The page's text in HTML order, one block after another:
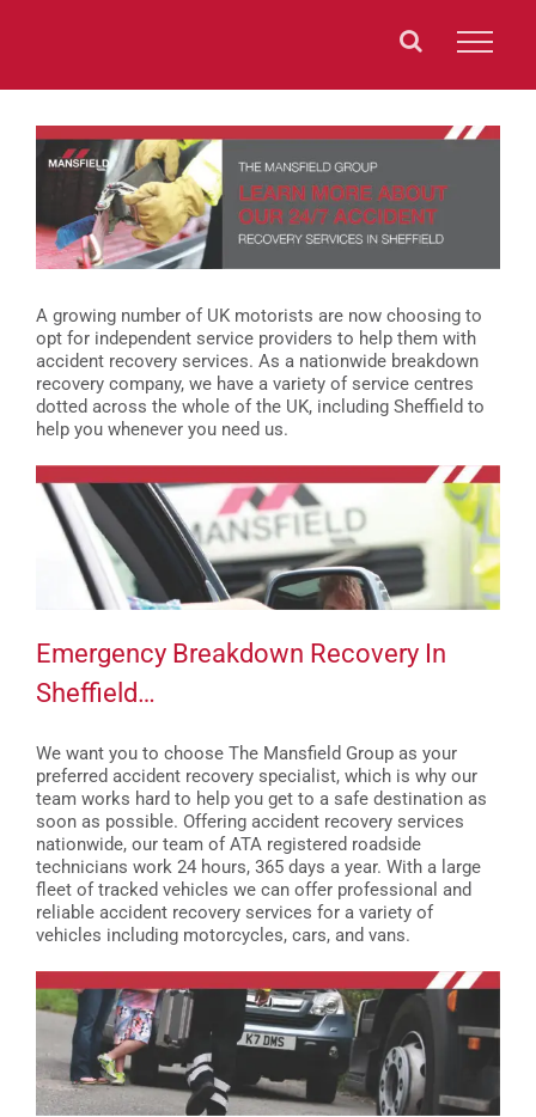
View
Larger
A growing number of UK motorists are now choosing to
opt for independent service providers to help them with
accident recovery services. As a nationwide breakdown
recovery company, we have a variety of service centres
dotted across the whole of the UK, including Sheffield to
help you whenever you need us.
Emergency Breakdown Recovery In
Sheffield…
We want you to choose The Mansfield Group as your
preferred accident recovery specialist, which is why our
team works hard to help you get to a safe destination as
soon as possible. Offering accident recovery services
nationwide, our team of ATA registered roadside
technicians work 24 hours, 365 days a year. With a large
fleet of tracked vehicles we can offer professional and
reliable accident recovery services for a variety of
vehicles including motorcycles, cars, and vans.